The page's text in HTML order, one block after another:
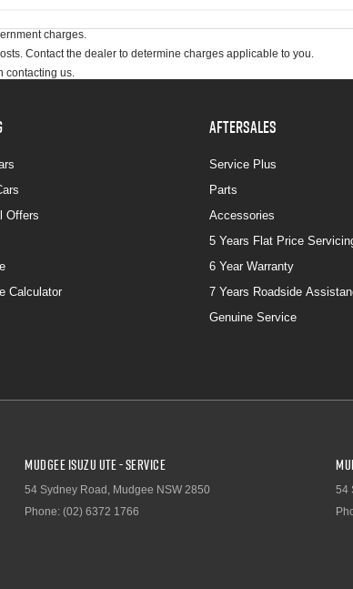
charges.
Contact the dealer to determine charges applicable to you.
contacting us.
Offers
Calculator
AFTERSALES
Service Plus
Parts
Accessories
5 Years Flat Price
6 Year Warranty
7 Years Roadside
Genuine Service
Mudgee Isuzu UTE - Service
54 Sydney Road , Mudgee NSW 2850
Phone: (02) 6372 1766
54